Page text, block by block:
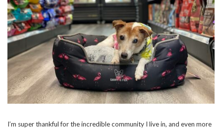
I’m super thankful for the incredible community I live in, and even more